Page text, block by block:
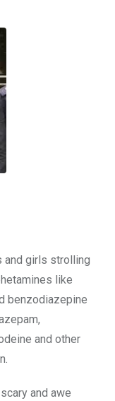
and girls strolling
like
benzodiazepine
and other
and awe